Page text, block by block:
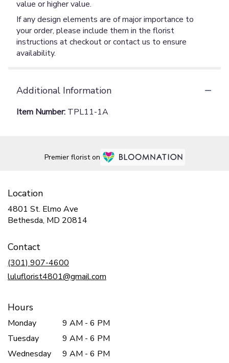
value or higher value.
If any design elements are of major importance to
your order, please include them in the florist
instructions at checkout or contact us to ensure
availability.
Additional Information
Item Number: TPL11-1A
Premier florist on
Location
4801 St. Elmo Ave
Bethesda, MD 20814
Contact
(301) 907-4600
luluflorist4801@gmail.com
Hours
Monday
9 AM - 6 PM
Tuesday
9 AM - 6 PM
Wednesday
9 AM - 6 PM